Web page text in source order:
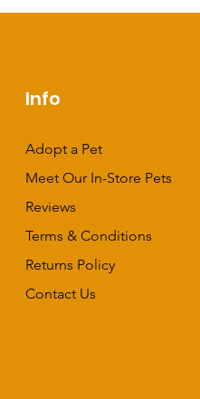
Info
Adopt a Pet
Meet Our In-Store Pets
Reviews
Terms & Conditions
Returns Policy
Contact Us